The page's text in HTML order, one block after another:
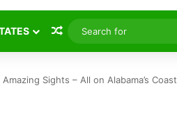
Random Article
Sights – All on Alabama’s Coast